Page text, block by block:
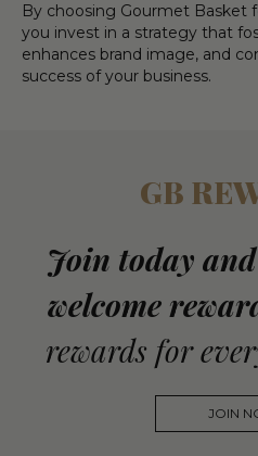
By choosing Gourmet Basket
you invest in a strategy that
enhances brand image, and
success of your business.
GB
Join today
welcome
rewards for
JOIN